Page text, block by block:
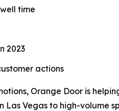
time
2023
actions
Orange Door is
Vegas to high-volume